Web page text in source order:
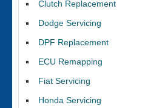
Clutch Replacement
Dodge Servicing
DPF Replacement
ECU Remapping
Fiat Servicing
Honda Servicing